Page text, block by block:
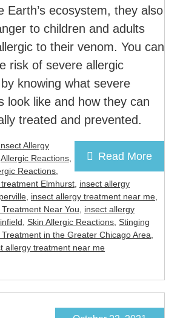
Earth’s ecosystem, they also
to children and adults
to their venom. You can
risk of severe allergic
knowing what severe
look like and how they can
treated and prevented.
Read More
Allergy
Allergic Reactions,
Reactions,
Elmhurst, insect allergy
, insect allergy treatment near me,
Near You, insect allergy
, Skin Allergic Reactions, Stinging
Treatment in the Greater Chicago Area,
allergy treatment near me